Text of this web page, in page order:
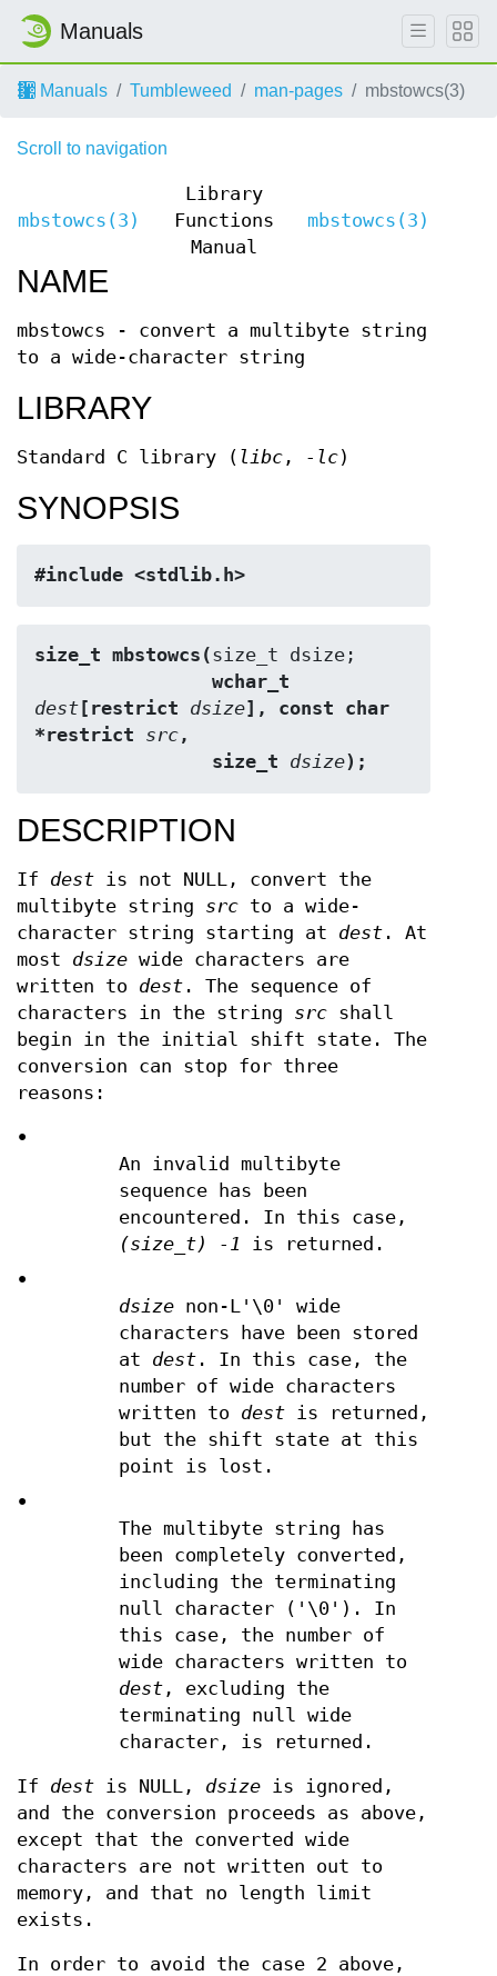
Manuals
Manuals Tumbleweed man-pages mbstowcs(3)
Scroll to navigation
mbstowcs(3)
Library
Functions
Manual
mbstowcs(3)
NAME
mbstowcs - convert a multibyte string
to a wide-character string
LIBRARY
Standard C library ( libc , -lc)
SYNOPSIS
#include <stdlib.h>
size_t mbstowcs(
dest [restrict dsize], const char
*restrict src,
                size_t
dsize);
DESCRIPTION
If dest is not NULL, convert the
multibyte string src to a wide-
character string starting at dest . At
most dsize wide characters are
written to dest . The sequence of
characters in the string src shall
begin in the initial shift state. The
conversion can stop for three
reasons:
•
An invalid multibyte
sequence has been
encountered. In this case,
(size_t) -1 is returned.
•
dsizenon-L'\0' wide
characters have been stored
at dest. In this case, the
number of wide characters
written to destis returned,
but the shift state at this
point is lost.
•
The multibyte string has
been completely converted,
including the terminating
null character ('\0'). In
this case, the number of
wide characters written to
dest, excluding the
terminating null wide
character, is returned.
If dest is NULL, dsize is ignored,
and the conversion proceeds as above,
except that the converted wide
characters are not written out to
memory, and that no length limit
exists.
In order to avoid the case 2 above,